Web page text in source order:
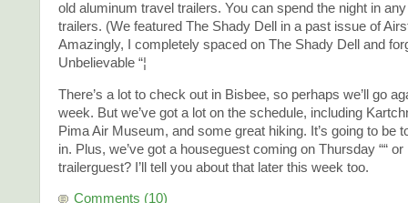
old aluminum travel trailers. You can spend the night in
trailers. (We featured The Shady Dell in a past issue of
Amazingly, I completely spaced on The Shady Dell and
Unbelievable “¦
There’s a lot to check out in Bisbee, so perhaps we’ll go
week. But we’ve got a lot on the schedule, including
Pima Air Museum, and some great hiking. It’s going to be
in. Plus, we’ve got a houseguest coming on Thursday ““ or
trailerguest? I’ll tell you about that later this week too.
Comments (10)